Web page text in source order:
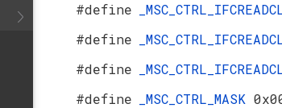
#define
#define
#define
#define
_MSC_CTRL_MASK